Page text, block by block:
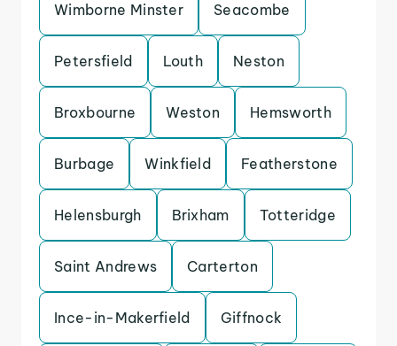
Wimborne Minster Seacombe
Petersfield Louth Neston
Broxbourne Weston Hemsworth
Burbage Winkfield Featherstone
Helensburgh Brixham Totteridge
Saint Andrews Carterton
Ince-in-Makerfield Giffnock